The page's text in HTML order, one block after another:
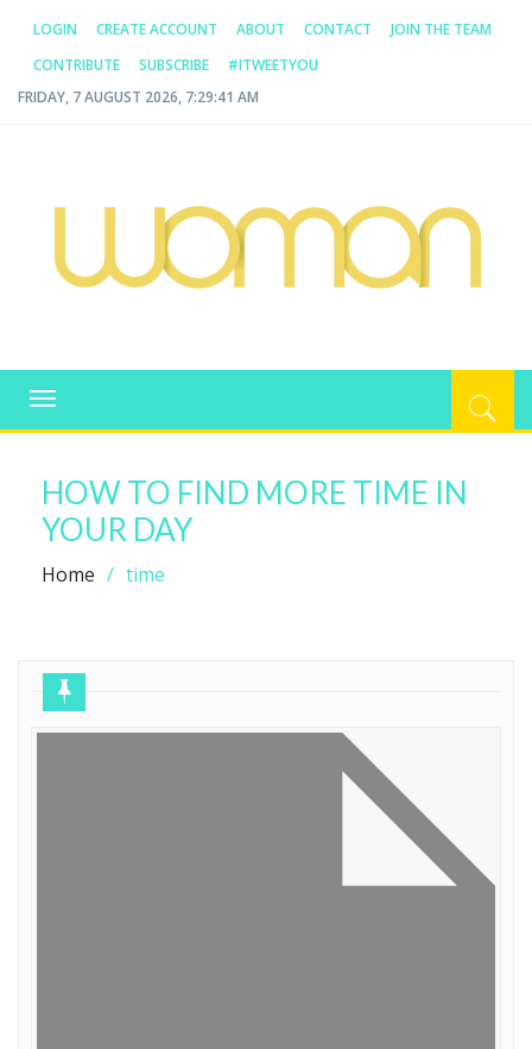
LOGIN CREATE ACCOUNT ABOUT CONTACT
JOIN THE TEAM
CONTRIBUTE
SUBSCRIBE
#ITWEETYOU
FRIDAY, 7 AUGUST 2026, 7:29:41 AM
WOMAN.COM.AU
Toggle
navigation
HOW TO FIND MORE TIME IN
YOUR DAY
Home time